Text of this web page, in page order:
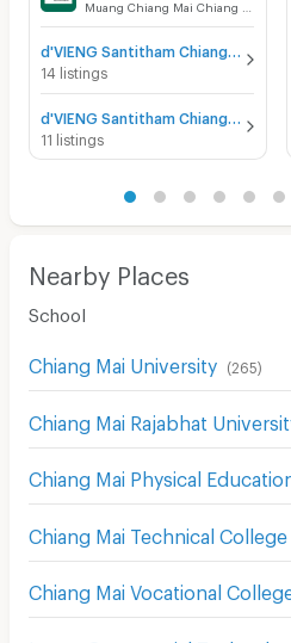
d'VIENG Santitham Chiangmai for sale
14 listings
d'VIENG Santitham Chiangmai for rent
11 listings
Nearby Places
School
Chiang Mai University (265)
Chiang Mai Rajabhat
Chiang Mai Technical College
Chiang Mai Vocational